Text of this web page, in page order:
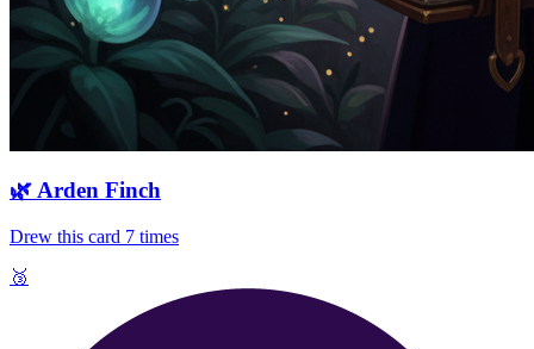
🌿Arden Finch
Drew this card 7 times
🥉